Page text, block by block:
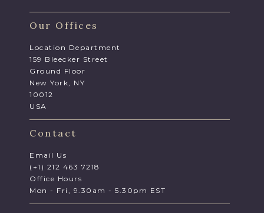
Our Offices
Location Department
159 Bleecker Street
Ground Floor
New York, NY
10012
USA
Contact
Email Us
(+1) 212 463 7218
Office Hours
Mon - Fri, 9.30am - 5.30pm EST